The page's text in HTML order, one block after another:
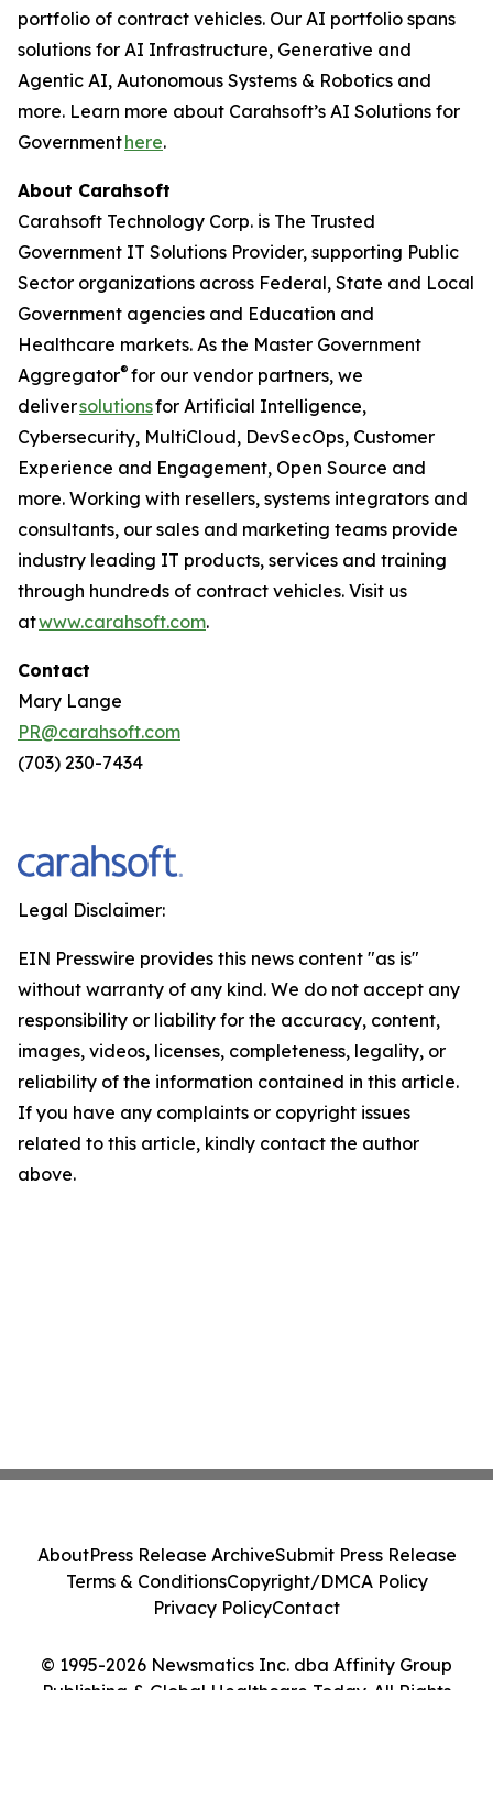
portfolio of contract vehicles. Our AI portfolio spans
solutions for AI Infrastructure, Generative and
Agentic AI, Autonomous Systems & Robotics and
more. Learn more about Carahsoft’s AI Solutions for
Governmenthere.
About Carahsoft
Carahsoft Technology Corp. is The Trusted
Government IT Solutions Provider, supporting Public
Sector organizations across Federal, State and Local
Government agencies and Education and
Healthcare markets. As the Master Government
Aggregator® for our vendor partners, we
deliversolutionsfor Artificial Intelligence,
Cybersecurity, MultiCloud, DevSecOps, Customer
Experience and Engagement, Open Source and
more. Working with resellers, systems integrators and
consultants, our sales and marketing teams provide
industry leading IT products, services and training
through hundreds of contract vehicles. Visit us
atwww.carahsoft.com.
Contact
Mary Lange
PR@carahsoft.com
(703) 230-7434
Legal Disclaimer:
EIN Presswire provides this news content "as is"
without warranty of any kind. We do not accept any
responsibility or liability for the accuracy, content,
images, videos, licenses, completeness, legality, or
reliability of the information contained in this article.
If you have any complaints or copyright issues
related to this article, kindly contact the author
above.
© 1995-2026 Newsmatics Inc. dba Affinity Group
Publishing & Global Healthcare Today. All Rights
AboutPress Release ArchiveSubmit Press Release
Terms & ConditionsCopyright/DMCA Policy
Privacy PolicyContact